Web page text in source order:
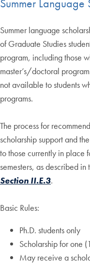
Summer Language
Summer language
of Graduate Studies
program, including those
master’s/doctoral
not available to students
programs.
The process for
scholarship support and
to those currently in place
semesters, as described in
Section II.E.3.
Basic Rules:
Ph.D. students only
Scholarship for one
May receive a